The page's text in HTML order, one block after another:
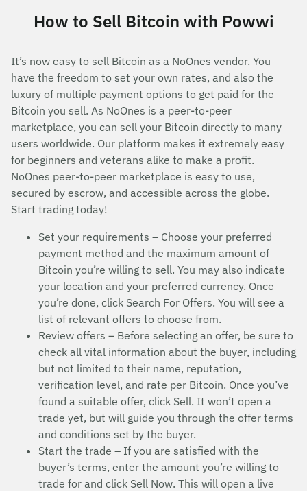
How to Sell Bitcoin with Powwi
It’s now easy to sell Bitcoin as a NoOnes vendor. You
have the freedom to set your own rates, and also the
luxury of multiple payment options to get paid for the
Bitcoin you sell. As NoOnes is a peer-to-peer
marketplace, you can sell your Bitcoin directly to many
users worldwide. Our platform makes it extremely easy
for beginners and veterans alike to make a profit.
NoOnes peer-to-peer marketplace is easy to use,
secured by escrow, and accessible across the globe.
Start trading today!
Set your requirements – Choose your preferred
payment method and the maximum amount of
Bitcoin you’re willing to sell. You may also indicate
your location and your preferred currency. Once
you’re done, click Search For Offers. You will see a
list of relevant offers to choose from.
Review offers – Before selecting an offer, be sure to
check all vital information about the buyer, including
but not limited to their name, reputation,
verification level, and rate per Bitcoin. Once you’ve
found a suitable offer, click Sell. It won’t open a
trade yet, but will guide you through the offer terms
and conditions set by the buyer.
Start the trade – If you are satisfied with the
buyer’s terms, enter the amount you’re willing to
trade for and click Sell Now. This will open a live